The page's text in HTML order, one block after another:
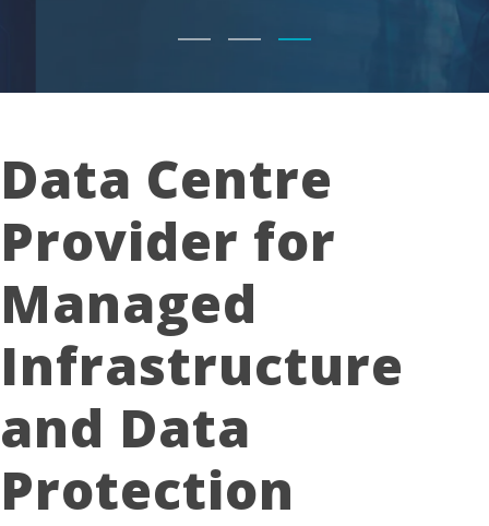
Data Centre
Provider for
Managed
Infrastructure
and Data
Protection